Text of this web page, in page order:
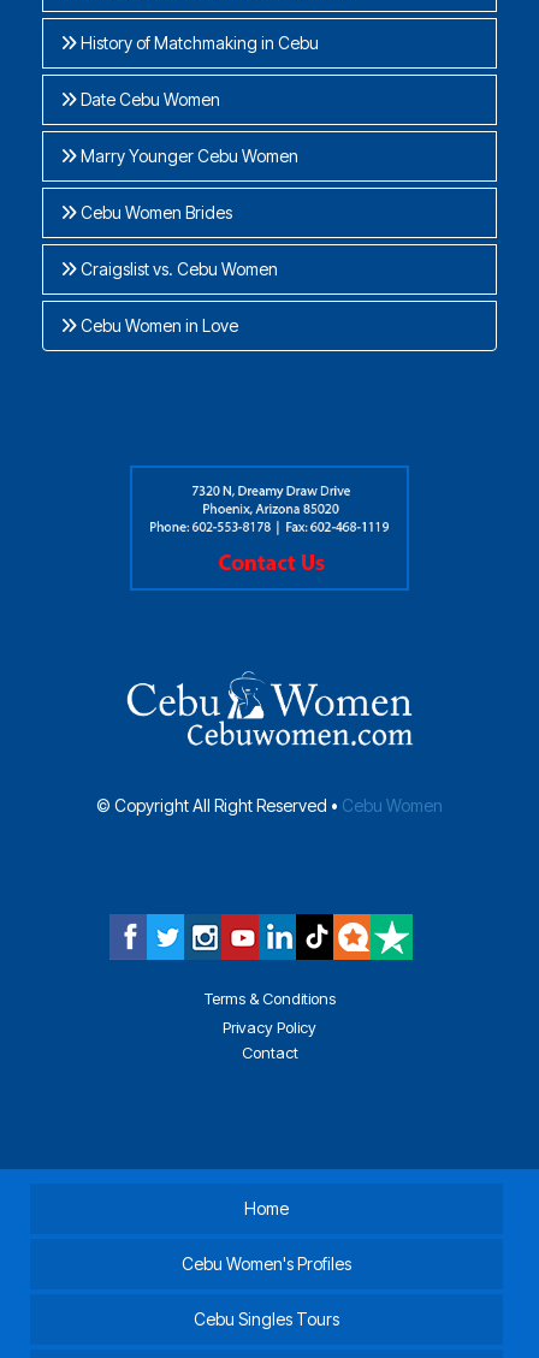
History of Matchmaking in Cebu
Date Cebu Women
Marry Younger Cebu Women
Cebu Women Brides
Craigslist vs. Cebu Women
Cebu Women in Love
© Copyright All Right Reserved • Cebu Women
Terms & Conditions
Privacy Policy
Contact
Home
Cebu Women's Profiles
Cebu Singles Tours